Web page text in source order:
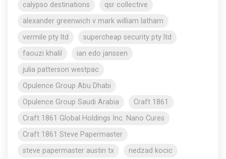
calypso destinations
qsr collective
alexander greenwich v mark william latham
vermile pty ltd
supercheap security pty ltd
faouzi khalil
ian edo janssen
julia patterson westpac
Opulence Group Abu Dhabi
Opulence Group Saudi Arabia
Craft 1861
Craft 1861 Global Holdings Inc. Nano Cures
Craft 1861 Steve Papermaster
steve papermaster austin tx
nedzad kocic